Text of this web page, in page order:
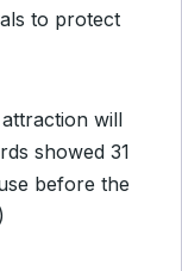
to protect
will
showed 31
before the
)